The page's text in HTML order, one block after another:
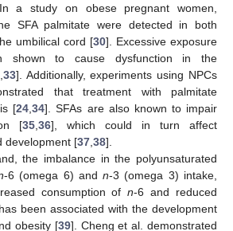
a study on obese pregnant women,
SFA palmitate were detected in both
umbilical cord [30]. Excessive exposure
shown to cause dysfunction in the
33]. Additionally, experiments using NPCs
that treatment with palmitate
[24 ,34]. SFAs are also known to impair
[35 36], which could in turn affect
development [37 38].
the imbalance in the polyunsaturated
-6 (omega 6) andn-3 (omega 3) intake,
consumption ofn-6 and reduced
been associated with the development
obesity [39]. Cheng et al. demonstrated